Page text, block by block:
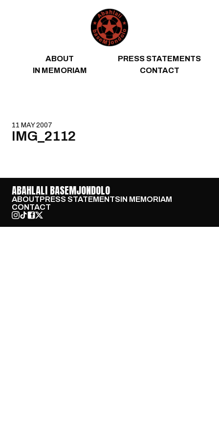
ABOUT
PRESS STATEMENTS
IN MEMORIAM
CONTACT
11 MAY 2007
IMG_2112
ABAHLALI BASEMJONDOLO
ABOUTPRESS STATEMENTSIN MEMORIAM
CONTACT